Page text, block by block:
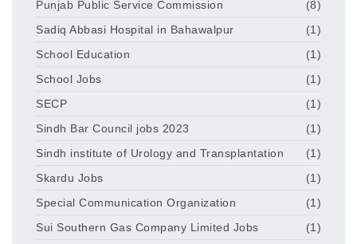
Punjab Public Service Commission
(8)
Sadiq Abbasi Hospital in Bahawalpur
(1)
School Education
(1)
School Jobs
(1)
SECP
(1)
Sindh Bar Council jobs 2023
(1)
Sindh institute of Urology and Transplantation
(1)
Skardu Jobs
(1)
Special Communication Organization
(1)
Sui Southern Gas Company Limited Jobs
(1)